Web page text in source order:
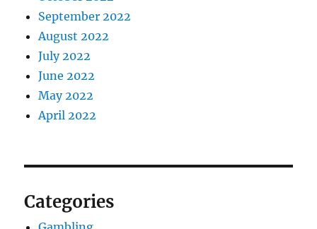
September 2022
August 2022
July 2022
June 2022
May 2022
April 2022
Categories